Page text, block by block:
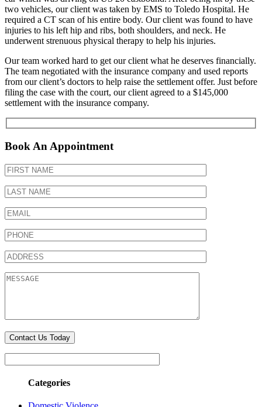
two vehicles, our client was taken by EMS to Toledo Hospital. He
required a CT scan of his entire body. Our client was found to have
injuries to his left hip and ribs, both shoulders, and neck. He
underwent strenuous physical therapy to help his injuries.
Our team worked hard to get our client what he deserves financially.
The team negotiated with the insurance company and used reports
from our client’s doctors to help raise the settlement offer. Just before
filing the case with the court, our client agreed to a $145,000
settlement with the insurance company.
Book An Appointment
Categories